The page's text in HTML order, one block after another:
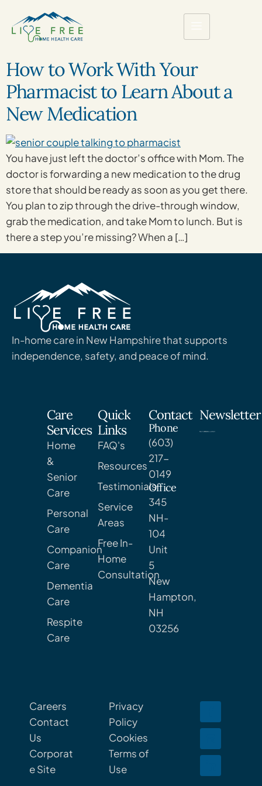
How to Work With Your
Pharmacist to Learn About a
New Medication
You have just left the doctor’s office with Mom. The
doctor is forwarding a new medication to the drug
store that should be ready as soon as you get there.
You plan to zip through the drive-through window,
grab the medication, and take Mom to lunch. But is
there a step you’re missing? When a […]
In-home care in New Hampshire that supports
independence, safety, and peace of mind.
Care
Services
Home
&
Senior
Care
Personal
Care
Companion
Care
Dementia
Care
Respite
Care
Quick
Links
FAQ's
Resources
Testimonials
Service
Areas
Free In-
Home
Consultation
Contact
Phone
(603)
217-
0149
Office
345
NH-
104
Unit
5
New
Hampton,
NH
03256
Newsletter
Careers
Contact
Us
Corporat
e Site
Privacy
Policy
Cookies
Terms of
Use